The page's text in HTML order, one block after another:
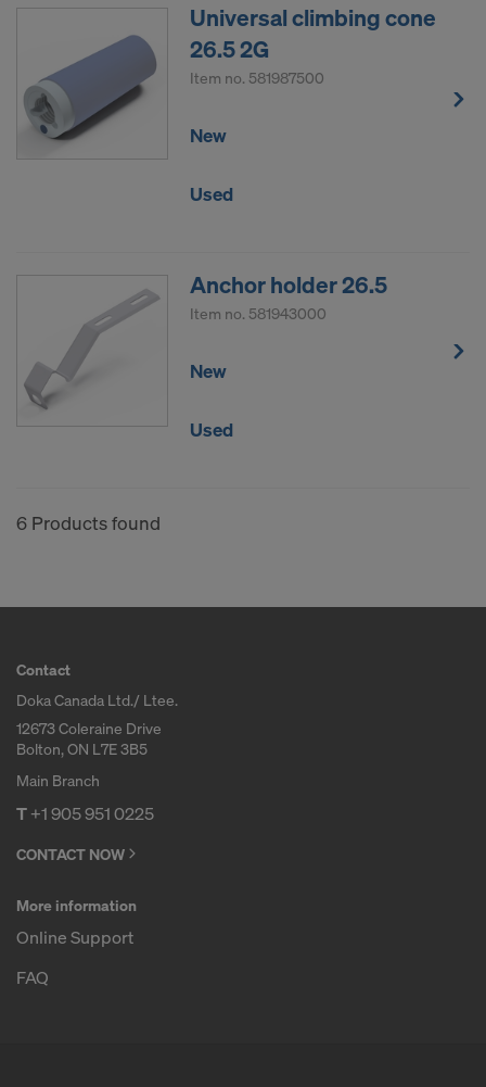
Universal climbing cone
26.5 2G
Item no. 581987500
New
Used
Anchor holder 26.5
Item no. 581943000
New
Used
6 Products found
Contact
Doka Canada Ltd./ Ltee.
12673 Coleraine Drive
Bolton, ON L7E 3B5
Main Branch
T+1 905 951 0225
CONTACT NOW
More information
Online Support
FAQ